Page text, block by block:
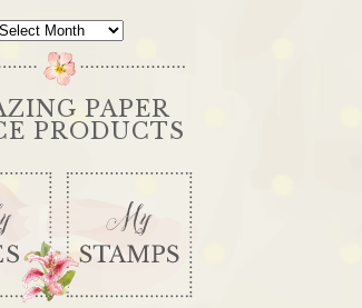
By
PAPER
PRODUCTS